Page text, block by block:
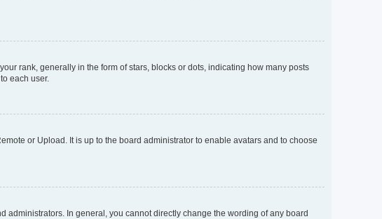
rank, generally in the form of stars, blocks or dots, indicating how many posts
each user.
or Upload. It is up to the board administrator to enable avatars and to choose
In general, you cannot directly change the wording of any board